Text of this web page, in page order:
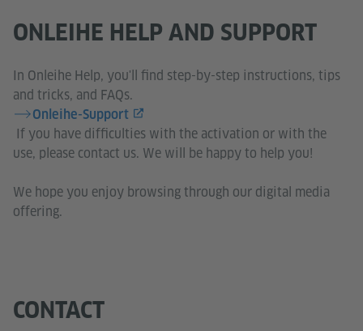
ONLEIHE HELP AND SUPPORT
In Onleihe Help, you'll find step-by-step instructions, tips
and tricks, and FAQs.
Onleihe-Support
​​​​​​​ If you have difficulties with the activation or with the
use, please contact us. We will be happy to help you!
We hope you enjoy browsing through our digital media
offering.
CONTACT